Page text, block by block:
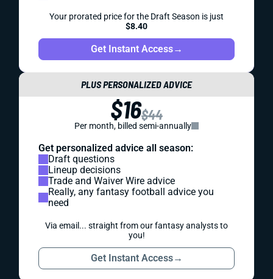
Your prorated price for the Draft Season is just
$8.40
Get Instant Access→
PLUS PERSONALIZED ADVICE
$16$44
Per month, billed semi-annually
Get personalized advice all season:
Draft questions
Lineup decisions
Trade and Waiver Wire advice
Really, any fantasy football advice you
need
Via email... straight from our fantasy analysts to
you!
Get Instant Access→